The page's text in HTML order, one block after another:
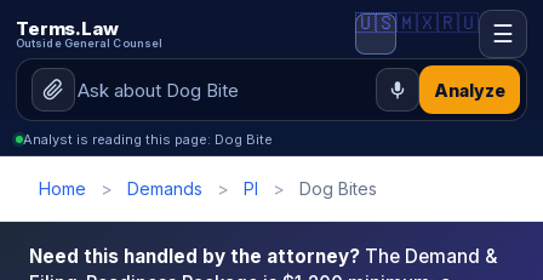
Terms.Law
Outside General Counsel
Analyze
🇺🇸🇲🇽🇷🇺 ☰
Analyst is reading this page: Dog Bite
Home > Demands > PI > Dog Bites
Need this handled by the attorney? The Demand &